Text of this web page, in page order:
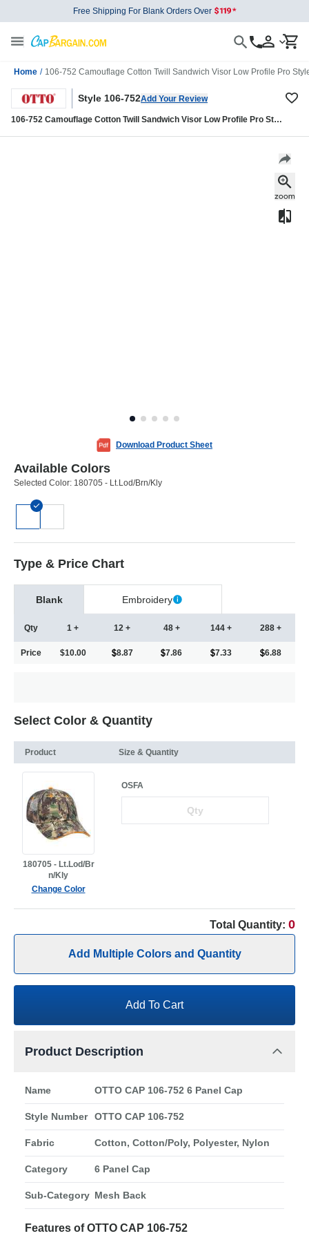
Free Shipping For Blank Orders Over
Home / 106-752 Camouflage Cotton Twill Sandwich Visor Low Profile Pro
Style 106-752Add Your Review
106-752 Camouflage Cotton Twill Sandwich Visor Low Profile Pro Style
Download Product Sheet
Available Colors
Selected Color: 180705 - Lt.Lod/Brn/Kly
Type & Price Chart
Blank Embroidery
Qty
Price
1 +
$10.00
12 +
8.87
48 +
7.86
144 +
7.33
288 +
6.88
Select Color & Quantity
Product Size & Quantity
180705 - Lt.Lod/Br
n/Kly
Change Color
OSFA
Total Quantity: 0
Add Multiple Colors and Quantity
Add To Cart
Product Description
Name OTTO CAP 106-752 6 Panel Cap
Style Number OTTO CAP 106-752
Fabric Cotton, Cotton/Poly, Polyester, Nylon
Category 6 Panel Cap
Sub-Category Mesh Back
Features of OTTO CAP 106-752